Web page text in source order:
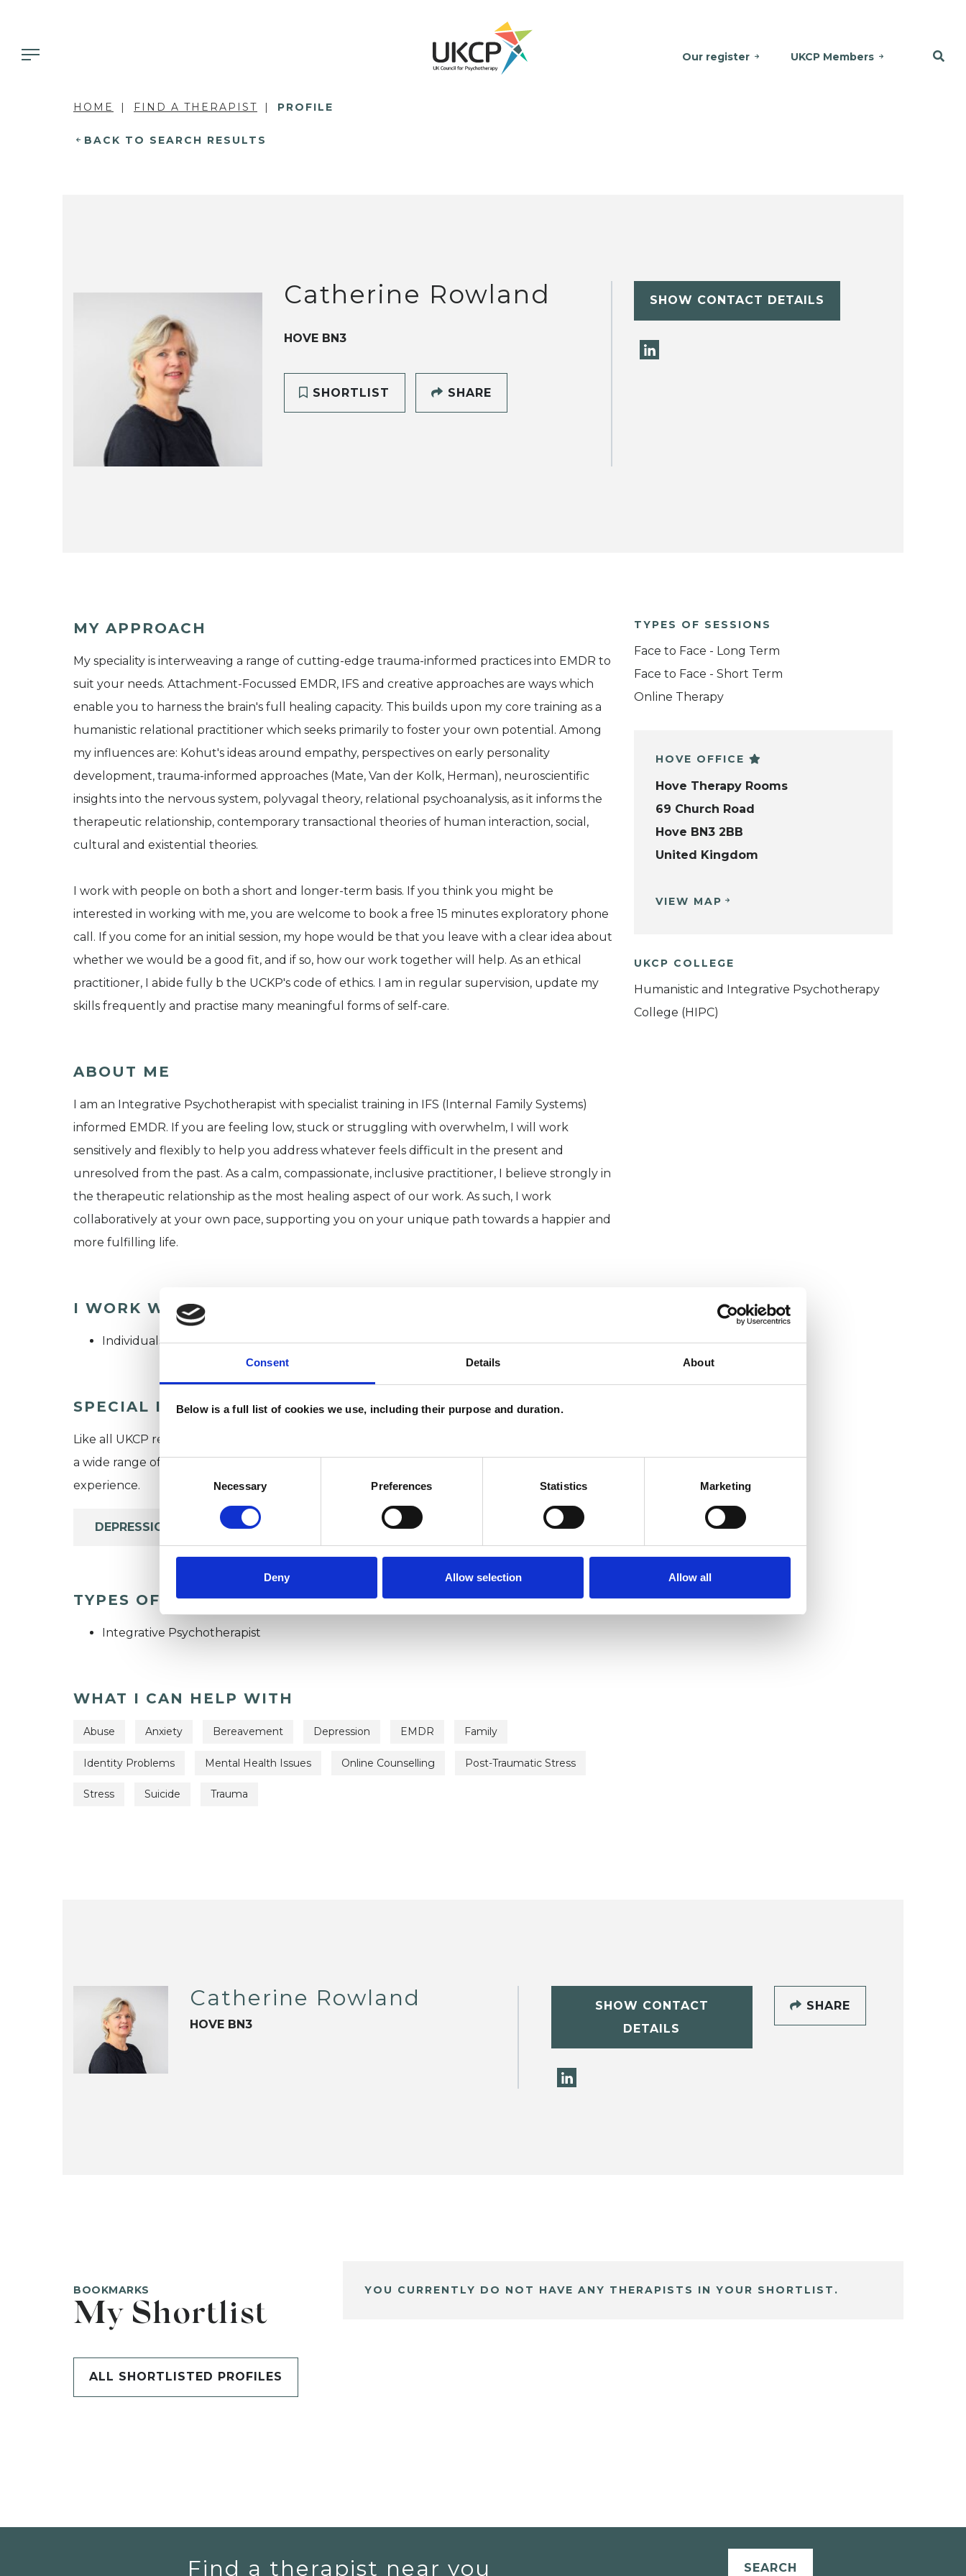
Consent Details About
Below is a full list of cookies we use, including their purpose and duration.
Necessary Preferences Statistics Marketing
Deny Allow selection Allow all
Our register UKCP Members
HOME FIND A THERAPIST PROFILE
BACK TO SEARCH RESULTS
Catherine Rowland
HOVE BN3
SHORTLIST SHARE
SHOW CONTACT DETAILS
MY APPROACH
My speciality is interweaving a range of cutting-edge trauma-informed practices into EMDR to
suit your needs. Attachment-Focussed EMDR, IFS and creative approaches are ways which
enable you to harness the brain's full healing capacity. This builds upon my core training as a
humanistic relational practitioner which seeks primarily to foster your own potential. Among
my influences are: Kohut's ideas around empathy, perspectives on early personality
development, trauma-informed approaches (Mate, Van der Kolk, Herman), neuroscientific
insights into the nervous system, polyvagal theory, relational psychoanalysis, as it informs the
therapeutic relationship, contemporary transactional theories of human interaction, social,
cultural and existential theories.
I work with people on both a short and longer-term basis. If you think you might be
interested in working with me, you are welcome to book a free 15 minutes exploratory phone
call. If you come for an initial session, my hope would be that you leave with a clear idea about
whether we would be a good fit, and if so, how our work together will help. As an ethical
practitioner, I abide fully b the UCKP's code of ethics. I am in regular supervision, update my
skills frequently and practise many meaningful forms of self-care.
ABOUT ME
I am an Integrative Psychotherapist with specialist training in IFS (Internal Family Systems)
informed EMDR. If you are feeling low, stuck or struggling with overwhelm, I will work
sensitively and flexibly to help you address whatever feels difficult in the present and
unresolved from the past. As a calm, compassionate, inclusive practitioner, I believe strongly in
the therapeutic relationship as the most healing aspect of our work. As such, I work
collaboratively at your own pace, supporting you on your unique path towards a happier and
more fulfilling life.
I WORK WITH
Individuals
SPECIAL INTERESTS
Like all UKCP registered psychotherapists and psychotherapeutic counsellors I can work with
a wide range of issues, but here are some areas in which I have a special interest or additional
experience.
DEPRESSION
TYPES OF THERAPIES OFFERED
Integrative Psychotherapist
WHAT I CAN HELP WITH
Abuse Anxiety Bereavement Depression EMDR Family
Identity Problems Mental Health Issues Online Counselling Post-Traumatic Stress
Stress Suicide Trauma
TYPES OF SESSIONS
Face to Face - Long Term
Face to Face - Short Term
Online Therapy
HOVE OFFICE
Hove Therapy Rooms
69 Church Road
Hove BN3 2BB
United Kingdom
VIEW MAP
UKCP COLLEGE
Humanistic and Integrative Psychotherapy
College (HIPC)
Catherine Rowland
HOVE BN3
SHOW CONTACT
DETAILS
SHARE
BOOKMARKS
My Shortlist
ALL SHORTLISTED PROFILES
YOU CURRENTLY DO NOT HAVE ANY THERAPISTS IN YOUR SHORTLIST.
Find a therapist near you SEARCH